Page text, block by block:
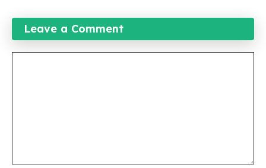
Leave a Comment